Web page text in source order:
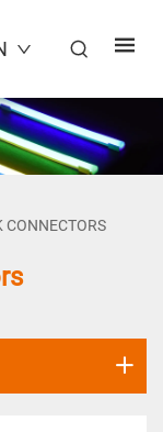
CONNECTORS